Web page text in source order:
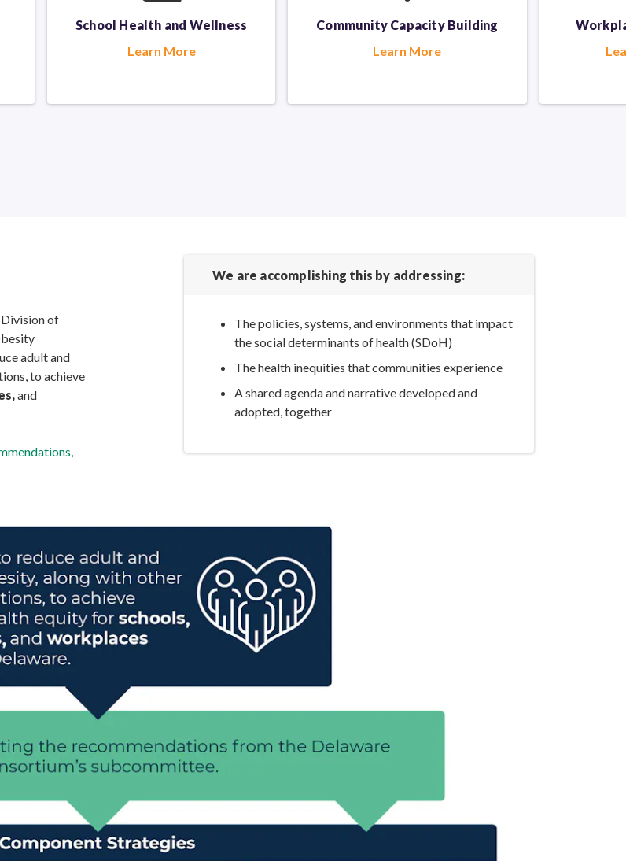
School Health and Wellness
Learn More
Community Capacity Building
Learn More
of
adult and
to achieve
and
We are accomplishing this by addressing:
The policies, systems, and environments that impact
the social determinants of health (SDoH)
The health inequities that communities experience
A shared agenda and narrative developed and
adopted, together